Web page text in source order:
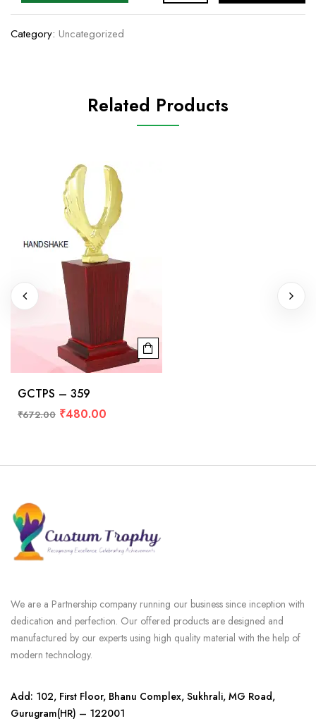
Category: Uncategorized
Related Products
GCTPS – 359
₹672.00 ₹480.00
We are a Partnership company running our business since inception with
dedication and perfection. Our offered products are designed and
manufactured by our experts using high quality material with the help of
modern technology.
Add: 102, First Floor, Bhanu Complex, Sukhrali, MG Road,
Gurugram(HR) – 122001